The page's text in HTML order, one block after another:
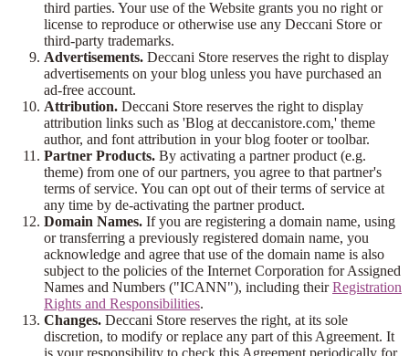
third parties. Your use of the Website grants you no right or
license to reproduce or otherwise use any Deccani Store or
third-party trademarks.
Advertisements. Deccani Store reserves the right to display
advertisements on your blog unless you have purchased an
ad-free account.
Attribution. Deccani Store reserves the right to display
attribution links such as 'Blog at deccanistore.com,' theme
author, and font attribution in your blog footer or toolbar.
Partner Products. By activating a partner product (e.g.
theme) from one of our partners, you agree to that partner's
terms of service. You can opt out of their terms of service at
any time by de-activating the partner product.
Domain Names. If you are registering a domain name, using
or transferring a previously registered domain name, you
acknowledge and agree that use of the domain name is also
subject to the policies of the Internet Corporation for Assigned
Names and Numbers ("ICANN"), including theirRegistration
Rights and Responsibilities.
Changes. Deccani Store reserves the right, at its sole
discretion, to modify or replace any part of this Agreement. It
is your responsibility to check this Agreement periodically for